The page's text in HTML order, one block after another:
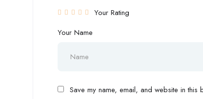
Your Rating
Your Name
Save my name, email, and website in this